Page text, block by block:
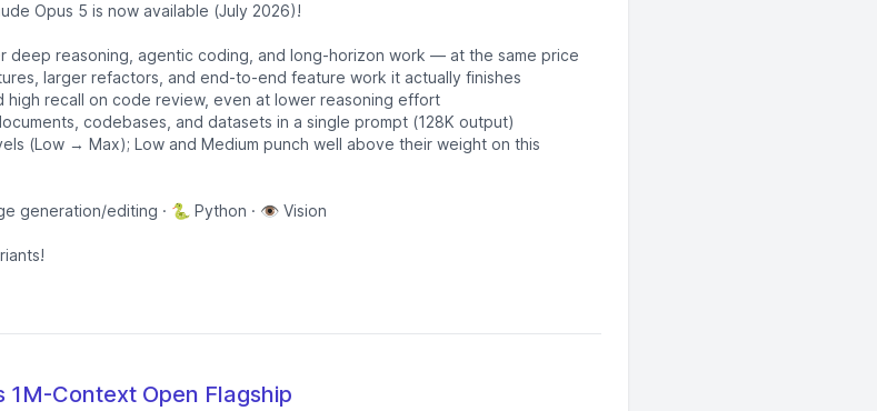
Opus 5 is now available (July 2026)!
deep reasoning, agentic coding, and long-horizon work — at the same price
larger refactors, and end-to-end feature work it actually finishes
high recall on code review, even at lower reasoning effort
codebases, and datasets in a single prompt (128K output)
(Low → Max); Low and Medium punch well above their weight on this
generation/editing · 🐍 Python · 👁️ Vision
Context Open Flagship